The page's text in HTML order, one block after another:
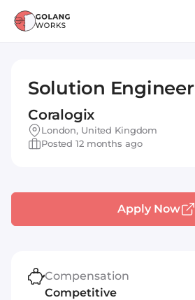
Solution Engineer
Coralogix
London, United Kingdom
Posted 12 months ago
Apply Now
Compensation
Competitive